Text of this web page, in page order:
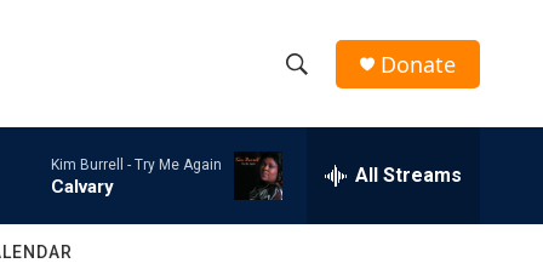
h
w
e
a
r
c
h
Donate
Kim Burrell - Try Me Again
Calvary All Streams